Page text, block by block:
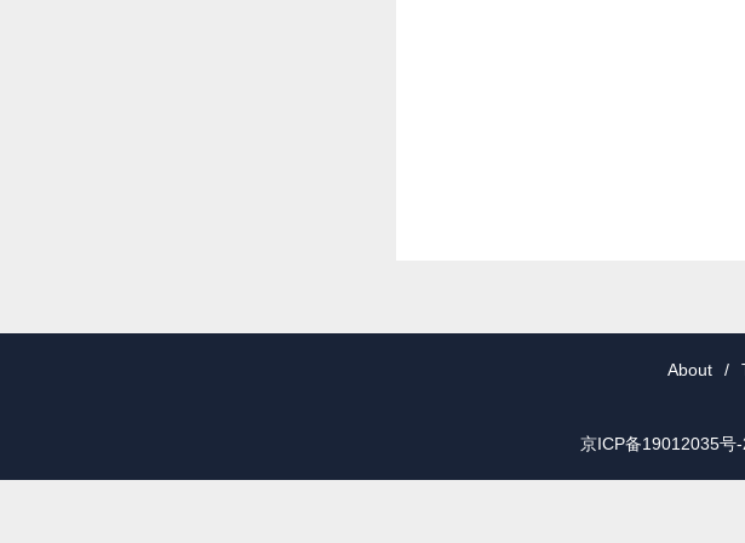
About /
京ICP备19012035号-